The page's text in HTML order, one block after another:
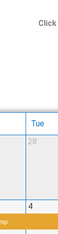
Tue
28
4